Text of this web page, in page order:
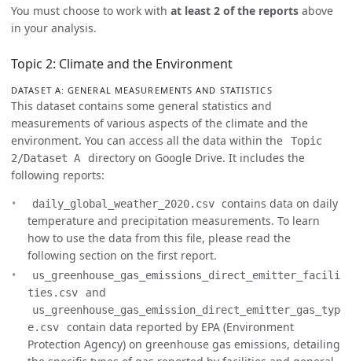
You must choose to work with at least 2 of the reports above
in your analysis.
Topic 2: Climate and the Environment
DATASET A: GENERAL MEASUREMENTS AND STATISTICS
This dataset contains some general statistics and
measurements of various aspects of the climate and the
environment. You can access all the data within the
Topic
2/Dataset A
directory on Google Drive. It includes the
following reports:
daily_global_weather_2020.csv contains data on daily
temperature and precipitation measurements. To learn
how to use the data from this file, please read the
following section on the first report.
us_greenhouse_gas_emissions_direct_emitter_facili
ties.csv
and
us_greenhouse_gas_emission_direct_emitter_gas_typ
e.csv
contain data reported by EPA (Environment
Protection Agency) on greenhouse gas emissions, detailing